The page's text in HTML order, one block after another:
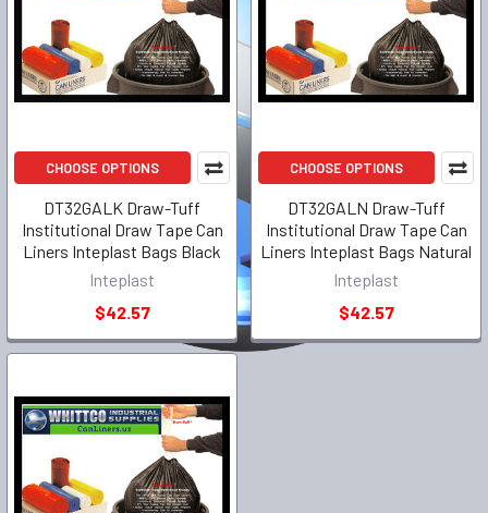
CHOOSE OPTIONS
DT32GALK Draw-Tuff
Institutional Draw Tape Can
Liners Inteplast Bags Black
Inteplast
$42.57
CHOOSE OPTIONS
DT32GALN Draw-Tuff
Institutional Draw Tape Can
Liners Inteplast Bags Natural
Inteplast
$42.57